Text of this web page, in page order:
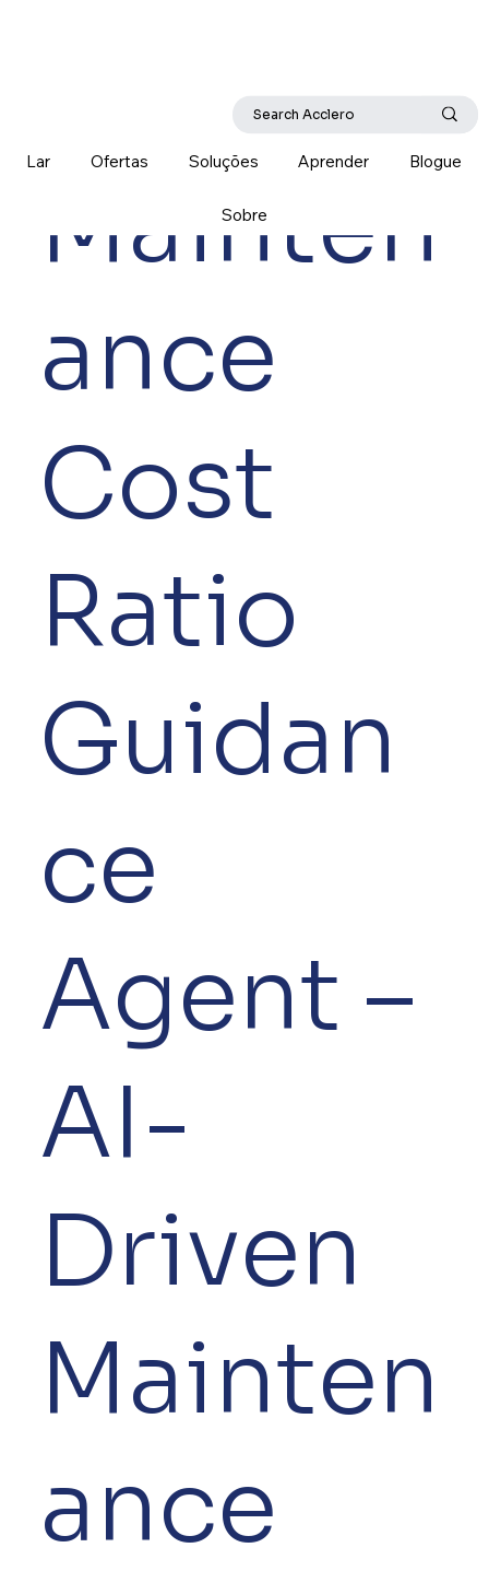
Lar Ofertas Soluções Aprender Blogue
Sobre
Mainten
ance
Cost
Ratio
Guidan
ce
Agent –
AI-
Driven
Mainten
ance